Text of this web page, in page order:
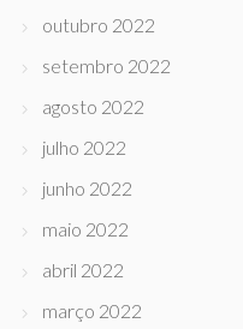
outubro 2022
setembro 2022
agosto 2022
julho 2022
junho 2022
maio 2022
abril 2022
março 2022